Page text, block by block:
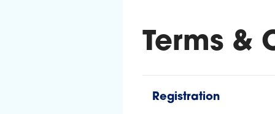
Terms &
Registration